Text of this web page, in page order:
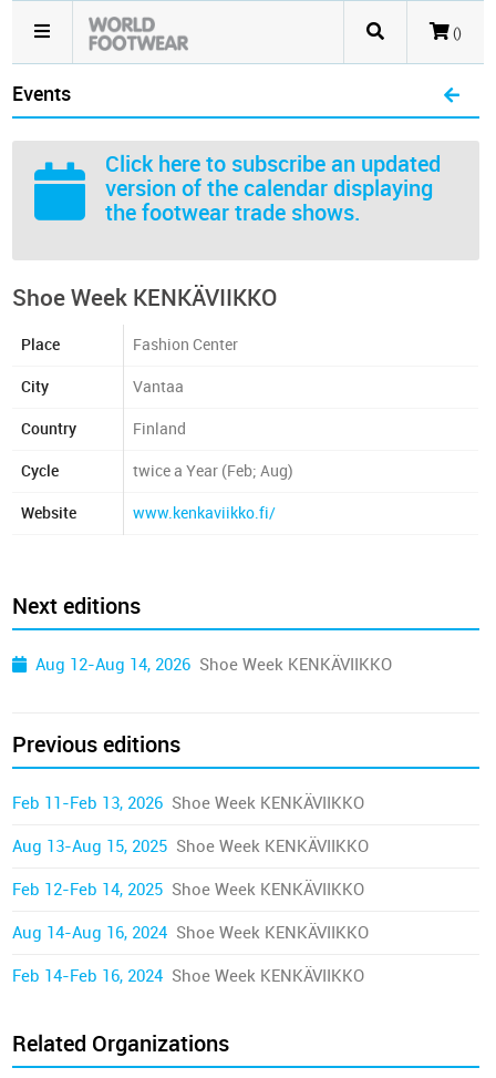
()
Events
Click here to subscribe an updated
version of the calendar displaying
the footwear trade shows.
Shoe Week KENKÄVIIKKO
Place Fashion Center
City Vantaa
Country Finland
Cycle twice a Year (Feb; Aug)
Website www.kenkaviikko.fi/
Next editions
Aug 12-Aug 14, 2026 Shoe Week KENKÄVIIKKO
Previous editions
Feb 11-Feb 13, 2026 Shoe Week KENKÄVIIKKO
Aug 13-Aug 15, 2025 Shoe Week KENKÄVIIKKO
Feb 12-Feb 14, 2025 Shoe Week KENKÄVIIKKO
Aug 14-Aug 16, 2024 Shoe Week KENKÄVIIKKO
Feb 14-Feb 16, 2024 Shoe Week KENKÄVIIKKO
Related Organizations